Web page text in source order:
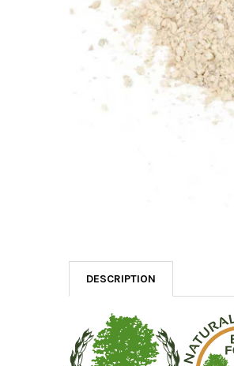
DESCRIPTION